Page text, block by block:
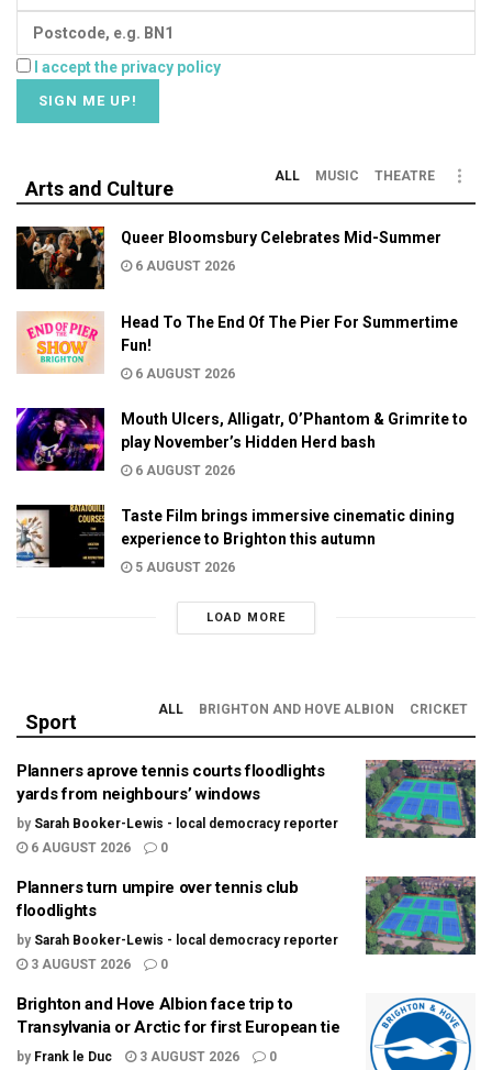
I accept the privacy policy
Arts and Culture
ALL MUSIC THEATRE
Queer Bloomsbury Celebrates Mid-Summer
6 AUGUST 2026
Head To The End Of The Pier For Summertime
Fun!
6 AUGUST 2026
Mouth Ulcers, Alligatr, O’Phantom & Grimrite to
play November’s Hidden Herd bash
6 AUGUST 2026
Taste Film brings immersive cinematic dining
experience to Brighton this autumn
5 AUGUST 2026
LOAD MORE
Sport
ALL BRIGHTON AND HOVE ALBION CRICKET
Planners aprove tennis courts floodlights
yards from neighbours’ windows
by Sarah Booker-Lewis - local democracy reporter
6 AUGUST 2026
0
Planners turn umpire over tennis club
floodlights
by Sarah Booker-Lewis - local democracy reporter
3 AUGUST 2026
0
Brighton and Hove Albion face trip to
Transylvania or Arctic for first European tie
by Frank le Duc 3 AUGUST 2026 0